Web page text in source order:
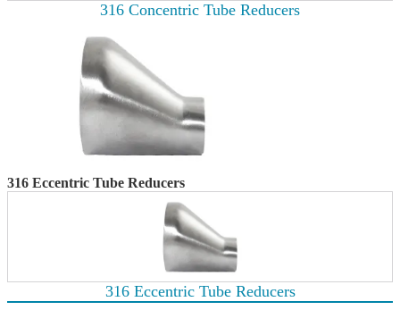
316 Concentric Tube Reducers
316 Eccentric Tube Reducers
316 Eccentric Tube Reducers